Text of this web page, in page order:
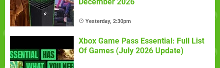
Yesterday, 2:30pm
Xbox Game Pass Essential: Full List
Of Games (July 2026 Update)